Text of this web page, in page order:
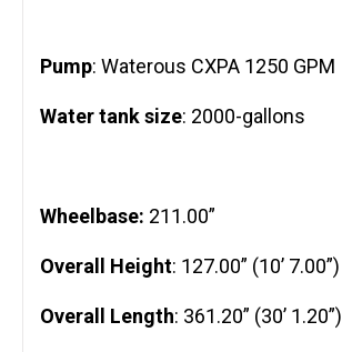
Pump: Waterous CXPA 1250 GPM
Water tank size: 2000-gallons
Wheelbase: 211.00”
Overall Height: 127.00” (10’ 7.00”)
Overall Length: 361.20” (30’ 1.20”)